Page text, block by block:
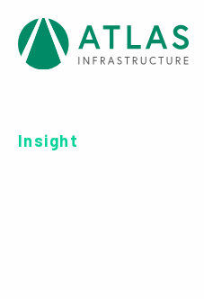
Insight